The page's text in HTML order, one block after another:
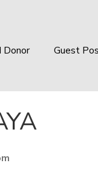
Donor Guest